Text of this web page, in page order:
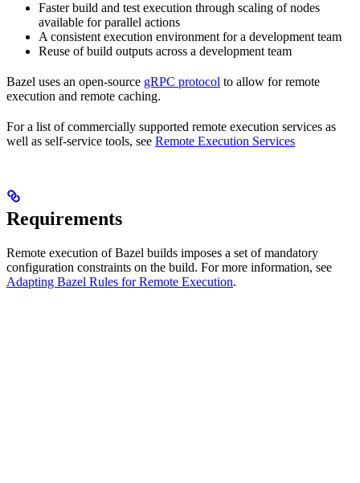
Faster build and test execution through scaling of nodes
available for parallel actions
A consistent execution environment for a development team
Reuse of build outputs across a development team
Bazel uses an open-source gRPC protocol to allow for remote
execution and remote caching.
For a list of commercially supported remote execution services as
well as self-service tools, see Remote Execution Services
Requirements
Remote execution of Bazel builds imposes a set of mandatory
configuration constraints on the build. For more information, see
Adapting Bazel Rules for Remote Execution.